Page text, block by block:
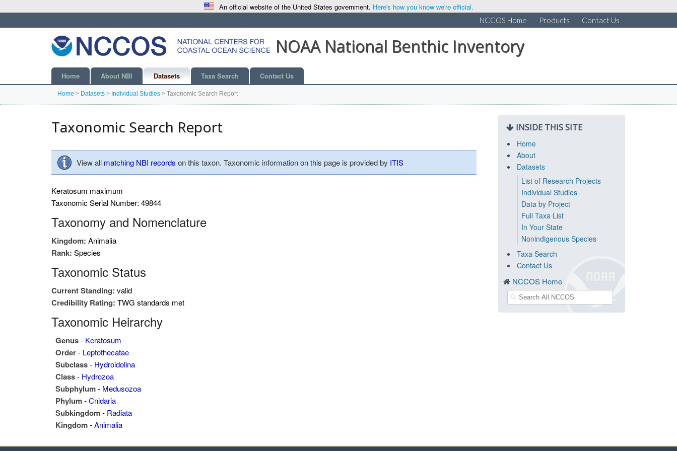
An official website of the United States government. Here's how you know we're official.
NCCOS Home Products Contact Us
NOAA National Benthic Inventory
Home About NBI Datasets Taxa Search Contact Us
Home > Datasets > Individual Studies > Taxonomic Search Report
Taxonomic Search Report
View all matching NBI records on this taxon. Taxonomic information on this page is provided by ITIS
Keratosum maximum
Taxonomic Serial Number: 49844
Taxonomy and Nomenclature
Kingdom: Animalia
Rank: Species
Taxonomic Status
Current Standing: valid
Credibility Rating: TWG standards met
Taxonomic Heirarchy
Genus- Keratosum
Order- Leptothecatae
Subclass- Hydroidolina
Class- Hydrozoa
Subphylum- Medusozoa
Phylum-Cnidaria
Subkingdom- Radiata
Kingdom-Animalia
INSIDE THIS SITE
Home
About
Datasets
List of Research Projects
Individual Studies
Data by Project
Full Taxa List
In Your State
Nonindigenous Species
Taxa Search
Contact Us
NCCOS Home